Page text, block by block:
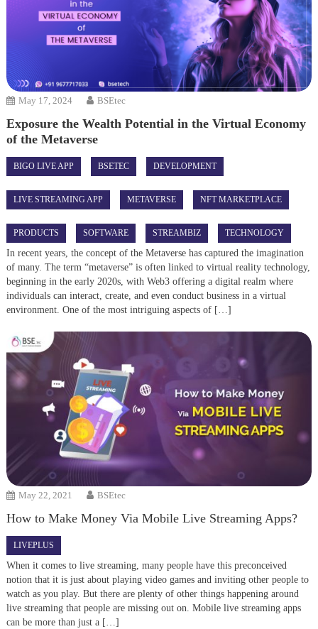
May 17, 2024 BSEtec
Exposure the Wealth Potential in the Virtual Economy
of the Metaverse
BIGO LIVE APP BSETEC DEVELOPMENT
LIVE STREAMING APP METAVERSE NFT MARKETPLACE
PRODUCTS SOFTWARE STREAMBIZ TECHNOLOGY
In recent years, the concept of the Metaverse has captured the imagination
of many. The term “metaverse” is often linked to virtual reality technology,
beginning in the early 2020s, with Web3 offering a digital realm where
individuals can interact, create, and even conduct business in a virtual
environment. One of the most intriguing aspects of […]
May 22, 2021 BSEtec
How to Make Money Via Mobile Live Streaming Apps?
LIVEPLUS
When it comes to live streaming, many people have this preconceived
notion that it is just about playing video games and inviting other people to
watch as you play. But there are plenty of other things happening around
live streaming that people are missing out on. Mobile live streaming apps
can be more than just a […]